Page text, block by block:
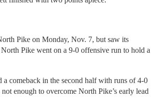
Pike on Monday, Nov. 7, but saw its
Pike went on a 9-0 offensive run to hold a
comeback in the second half with runs of 4-0
enough to overcome North Pike’s early lead